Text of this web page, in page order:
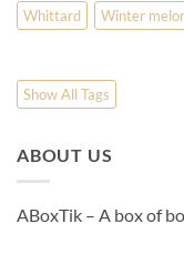
Whittard Winter
Show All Tags
ABOUT US
ABoxTik – A box of